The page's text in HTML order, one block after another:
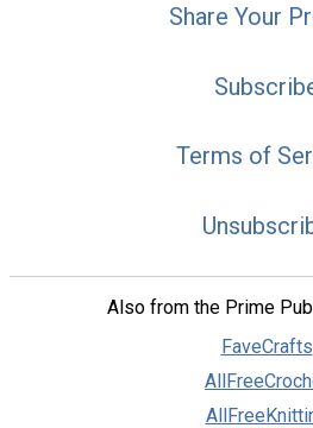
Share Your
Terms of
Also from the Prime
FaveCrafts